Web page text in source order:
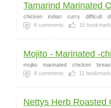
Tamarind Marinated
chicken indian curry difficult
8 comments 15
Mojito - Marinated -
mojito marinated chicken
8 comments 11
Nettys Herb Roasted